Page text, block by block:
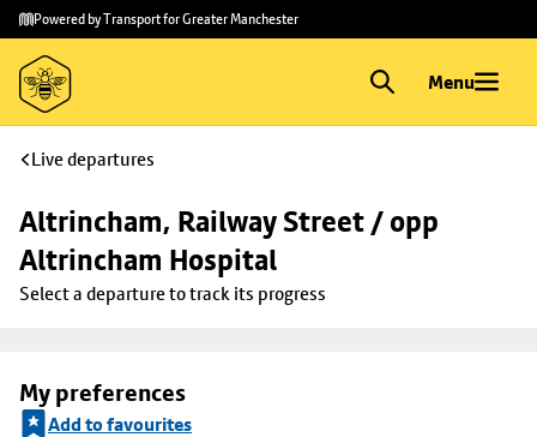
Skip to
main
content
Skip
to
footer
Powered by Transport for Greater Manchester
Menu
Live departures
Altrincham, Railway Street / opp
Altrincham Hospital
Select a departure to track its progress
My preferences
Add to favourites